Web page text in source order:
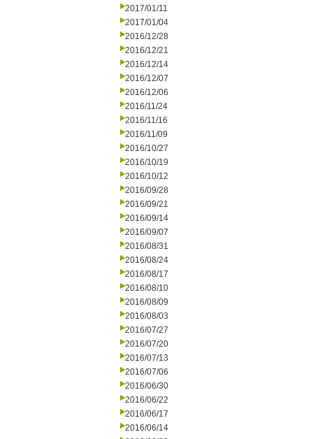
2017/01/11
2017/01/04
2016/12/28
2016/12/21
2016/12/14
2016/12/07
2016/12/06
2016/11/24
2016/11/16
2016/11/09
2016/10/27
2016/10/19
2016/10/12
2016/09/28
2016/09/21
2016/09/14
2016/09/07
2016/08/31
2016/08/24
2016/08/17
2016/08/10
2016/08/09
2016/08/03
2016/07/27
2016/07/20
2016/07/13
2016/07/06
2016/06/30
2016/06/22
2016/06/17
2016/06/14